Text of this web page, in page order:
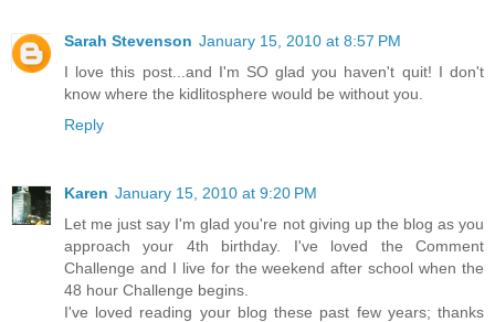
Sarah Stevenson January 15, 2010 at 8:57 PM
I love this post...and I'm SO glad you haven't quit! I don't
know where the kidlitosphere would be without you.
Reply
Karen January 15, 2010 at 9:20 PM
Let me just say I'm glad you're not giving up the blog as you
approach your 4th birthday. I've loved the Comment
Challenge and I live for the weekend after school when the
48 hour Challenge begins.
I've loved reading your blog these past few years; thanks